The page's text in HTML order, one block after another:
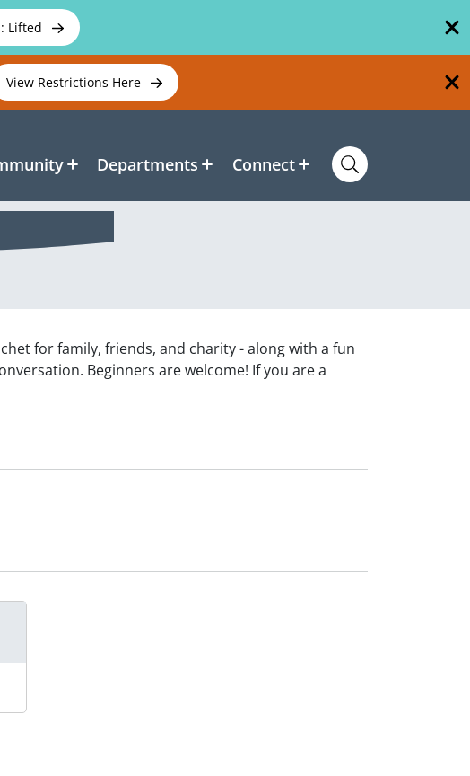
Lifted
View Restrictions Here
Departments Connect
for family, friends, and charity - along with a fun
Beginners are welcome! If you are a